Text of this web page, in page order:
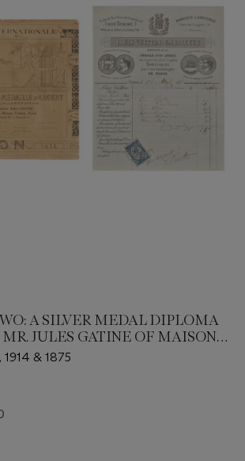
A SILVER MEDAL DIPLOMA
JULES GATINE OF MAISON
LYON INTERNATIONAL
ELEMENTS SIGNED
& 1875